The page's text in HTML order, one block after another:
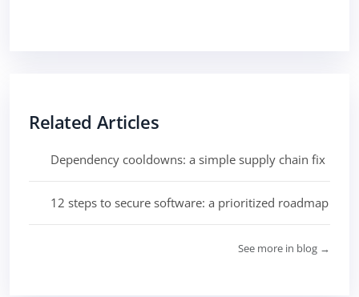
Related Articles
Dependency cooldowns: a simple supply chain fix
12 steps to secure software: a prioritized roadmap
See more in blog →